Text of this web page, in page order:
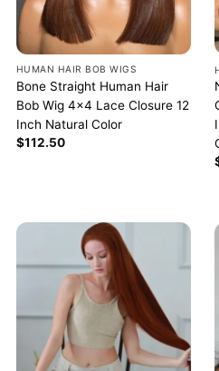
HUMAN HAIR BOB WIGS
Bone Straight Human Hair
Bob Wig 4×4 Lace Closure 12
Inch Natural Color
$112.50